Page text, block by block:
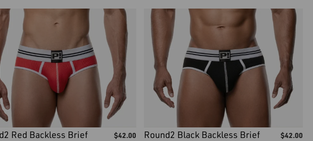
Red Backless Brief $42.00 Round2 Black Backless Brief $42.00